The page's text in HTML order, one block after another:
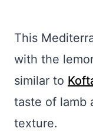
This
with the
similar to
taste of lamb
texture.